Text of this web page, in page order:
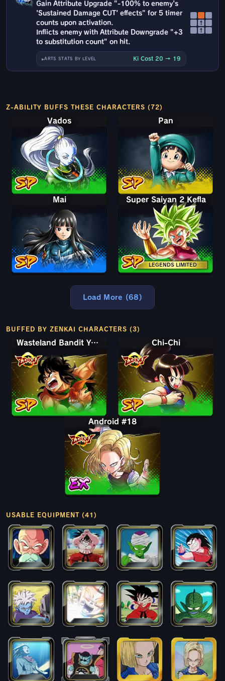
Gain Attribute Upgrade "-100% to enemy's
'Sustained Damage CUT' effects" for 5 timer
counts upon activation.
Inflicts enemy with Attribute Downgrade "+3
to substitution count" on hit.
ARTS STATS BY LEVEL Ki Cost 20 → 19
↑
↑
Z-ABILITY BUFFS THESE CHARACTERS (72)
Vados Pan
Mai
LEGENDS LIMITED
Super Saiyan 2 Kefla
Load More (68)
BUFFED BY ZENKAI CHARACTERS (3)
Wasteland Bandit Yamcha Chi-Chi
Android #18
USABLE EQUIPMENT (41)